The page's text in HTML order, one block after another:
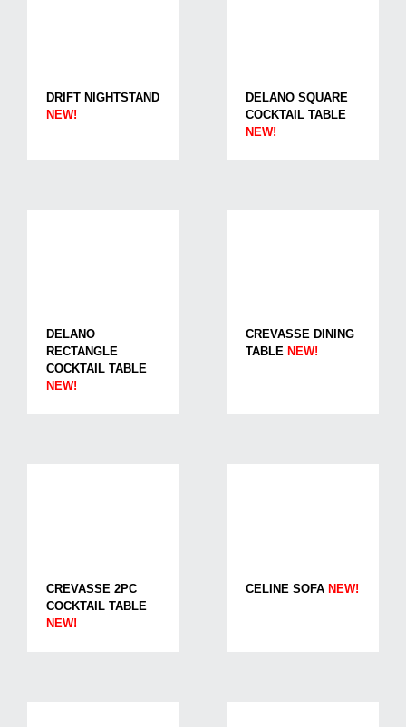
DRIFT NIGHTSTAND
NEW!
DELANO SQUARE
COCKTAIL TABLE
NEW!
DELANO
RECTANGLE
COCKTAIL TABLE
NEW!
CREVASSE DINING
TABLE NEW!
CREVASSE 2PC
COCKTAIL TABLE
NEW!
CELINE SOFA NEW!